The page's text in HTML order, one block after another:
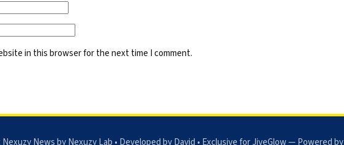
in this browser for the next time I comment.
Nexuzy Newsby Nexuzy Lab • Developed by David • Exclusive for JiveGlow — Powered by